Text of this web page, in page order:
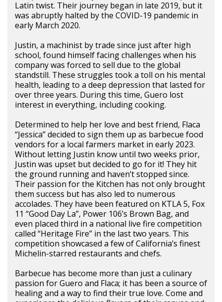
Latin twist. Their journey began in late 2019, but it
was abruptly halted by the COVID-19 pandemic in
early March 2020.
Justin, a machinist by trade since just after high
school, found himself facing challenges when his
company was forced to sell due to the global
standstill. These struggles took a toll on his mental
health, leading to a deep depression that lasted for
over three years. During this time, Guero lost
interest in everything, including cooking.
Determined to help her love and best friend, Flaca
“Jessica” decided to sign them up as barbecue food
vendors for a local farmers market in early 2023.
Without letting Justin know until two weeks prior,
Justin was upset but decided to go for it! They hit
the ground running and haven’t stopped since.
Their passion for the Kitchen has not only brought
them success but has also led to numerous
accolades. They have been featured on KTLA 5, Fox
11 “Good Day La”, Power 106’s Brown Bag, and
even placed third in a national live fire competition
called “Heritage Fire” in the last two years. This
competition showcased a few of California’s finest
Michelin-starred restaurants and chefs.
Barbecue has become more than just a culinary
passion for Guero and Flaca; it has been a source of
healing and a way to find their true love. Come and